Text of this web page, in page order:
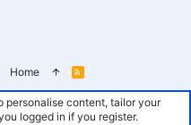
Home
R
S
personalise content, tailor your
logged in if you register.